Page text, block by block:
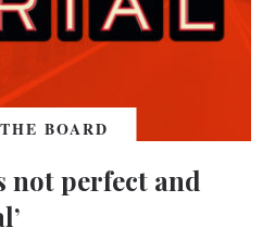
BOARD
not perfect and